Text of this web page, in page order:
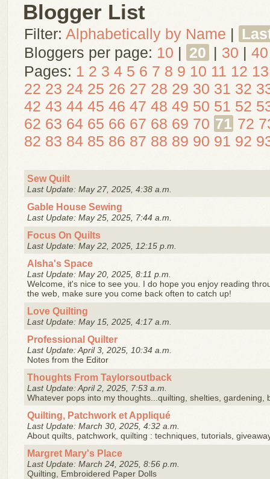
Blogger List
Filter: Alphabetically by Name |
Bloggers per page: 10 | 20 | 30 | 40
Pages: 1 2 3 4 5 6 7 8 9 10 11 12 13
22 23 24 25 26 27 28 29 30 31 32
42 43 44 45 46 47 48 49 50 51 52
62 63 64 65 66 67 68 69 70 71 72
82 83 84 85 86 87 88 89 90 91 92
Sew Quilt
Last Update: May 27, 2025, 4:38 a.m.
Gable House Sewing
Last Update: May 25, 2025, 7:44 a.m.
Focus On Quilts
Last Update: May 22, 2025, 12:15 p.m.
Alsha's Space
Last Update: May 20, 2025, 8:11 p.m.
Welcome, it's nice to see you. I do hope you enjoy reading
the web, make sure you come back often to catch up!
Love Quilting
Last Update: May 15, 2025, 4:17 a.m.
Professional Quilter
Last Update: April 3, 2025, 10:34 a.m.
Notes from the Editor
Thoughts From Taylorsoutback
Last Update: April 2, 2025, 7:53 a.m.
Whatever pops into my thoughts...quilting, shelties, gardening,
Quilting, Patchwork et Appliqué
Last Update: March 30, 2025, 4:32 a.m.
About quilts, patchwork, quilting : techniques, tutorials,
Margret Mary's Place
Last Update: March 24, 2025, 8:56 p.m.
Quilting, Embroidered Paper Dolls